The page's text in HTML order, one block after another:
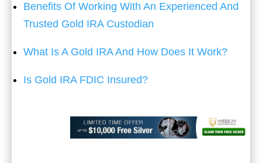
Benefits Of Working With An Experienced And
Trusted Gold IRA Custodian
What Is A Gold IRA And How Does It Work?
Is Gold IRA FDIC Insured?